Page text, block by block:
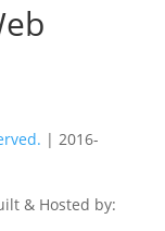
| 2016-
& Hosted by: